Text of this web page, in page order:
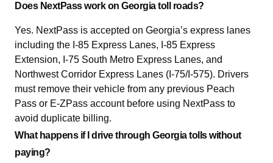
Does NextPass work on Georgia toll roads?
Yes. NextPass is accepted on Georgia’s express lanes
including the I-85 Express Lanes, I-85 Express
Extension, I-75 South Metro Express Lanes, and
Northwest Corridor Express Lanes (I-75/I-575). Drivers
must remove their vehicle from any previous Peach
Pass or E-ZPass account before using NextPass to
avoid duplicate billing.
What happens if I drive through Georgia tolls without
paying?